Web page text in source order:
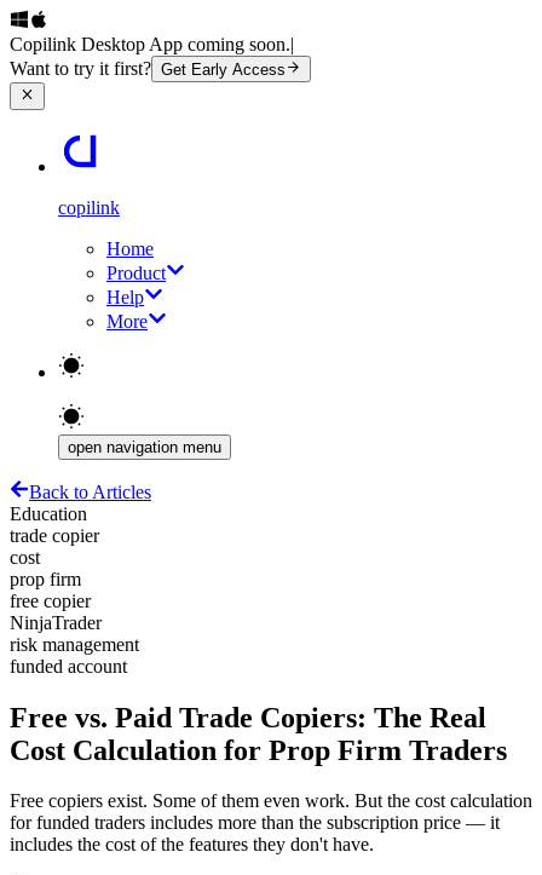
Copilink Desktop App coming soon.|
Want to try it first? Get Early Access
copilink
Home
Product
Help
More
open navigation menu
Back to Articles
Education
trade copier
cost
prop firm
free copier
NinjaTrader
risk management
funded account
Free vs. Paid Trade Copiers: The Real
Cost Calculation for Prop Firm Traders
Free copiers exist. Some of them even work. But the cost calculation
for funded traders includes more than the subscription price — it
includes the cost of the features they don't have.